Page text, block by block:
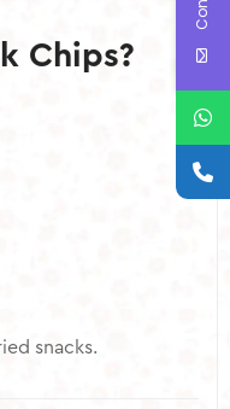
Chips?
snacks.